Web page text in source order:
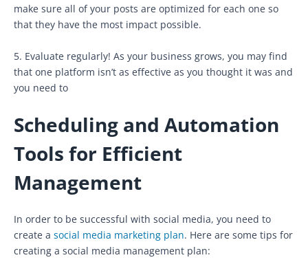
make sure all of your posts are optimized for each one so
that they have the most impact possible.
5. Evaluate regularly! As your business grows, you may find
that one platform isn’t as effective as you thought it was and
you need to
Scheduling and Automation
Tools for Efficient
Management
In order to be successful with social media, you need to
create a social media marketing plan. Here are some tips for
creating a social media management plan: